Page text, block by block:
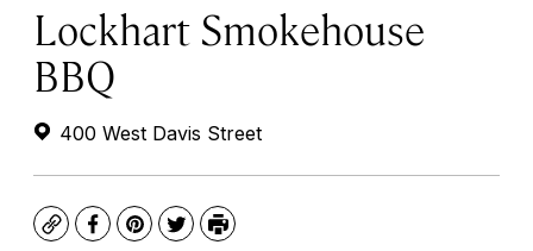
Lockhart Smokehouse
BBQ
400 West Davis Street
CopyFacebook
Pinterest
TwitterPrint